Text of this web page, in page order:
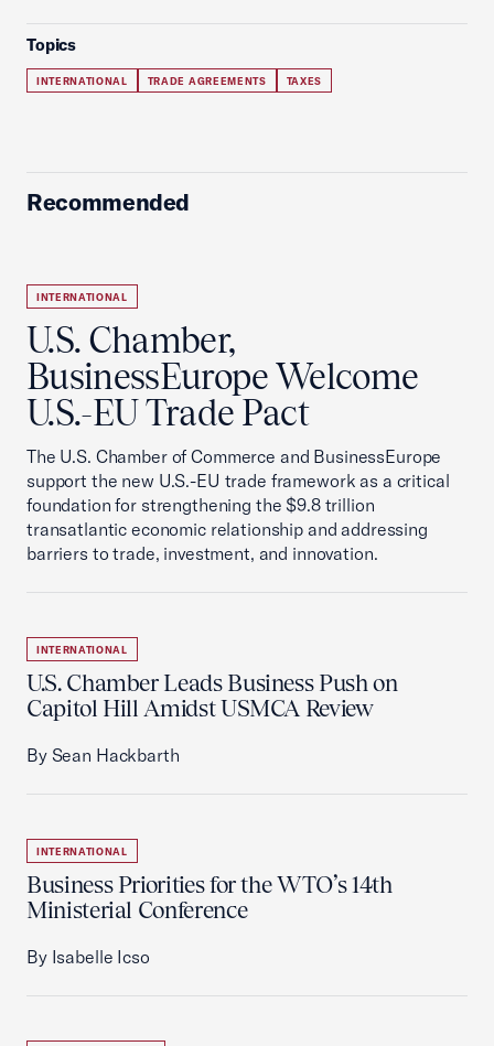
Topics
INTERNATIONAL TRADE AGREEMENTS TAXES
Recommended
INTERNATIONAL
U.S. Chamber,
BusinessEurope Welcome
U.S.-EU Trade Pact
The U.S. Chamber of Commerce and BusinessEurope
support the new U.S.-EU trade framework as a critical
foundation for strengthening the $9.8 trillion
transatlantic economic relationship and addressing
barriers to trade, investment, and innovation.
INTERNATIONAL
U.S. Chamber Leads Business Push on
Capitol Hill Amidst USMCA Review
By Sean Hackbarth
INTERNATIONAL
Business Priorities for the WTO’s 14th
Ministerial Conference
By Isabelle Icso